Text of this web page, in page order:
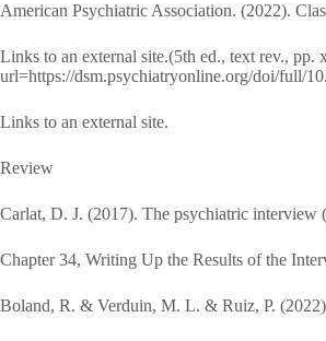
American Psychiatric Association. (2022).
Links to an external site.(5th ed., text rev., pp.
url=https://dsm.psychiatryonline.org/doi/full/
Links to an external site.
Review
Carlat, D. J. (2017). The psychiatric interview
Chapter 34, Writing Up the Results of the
Boland, R. & Verduin, M. L. & Ruiz, P.